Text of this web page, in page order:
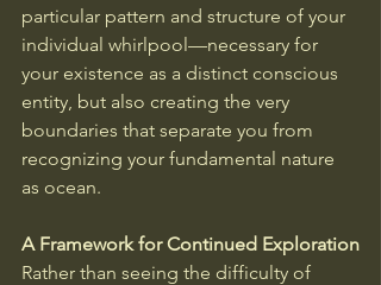
particular pattern and structure of your
individual whirlpool—necessary for
your existence as a distinct conscious
entity, but also creating the very
boundaries that separate you from
recognizing your fundamental nature
as ocean.
A Framework for Continued Exploration
Rather than seeing the difficulty of